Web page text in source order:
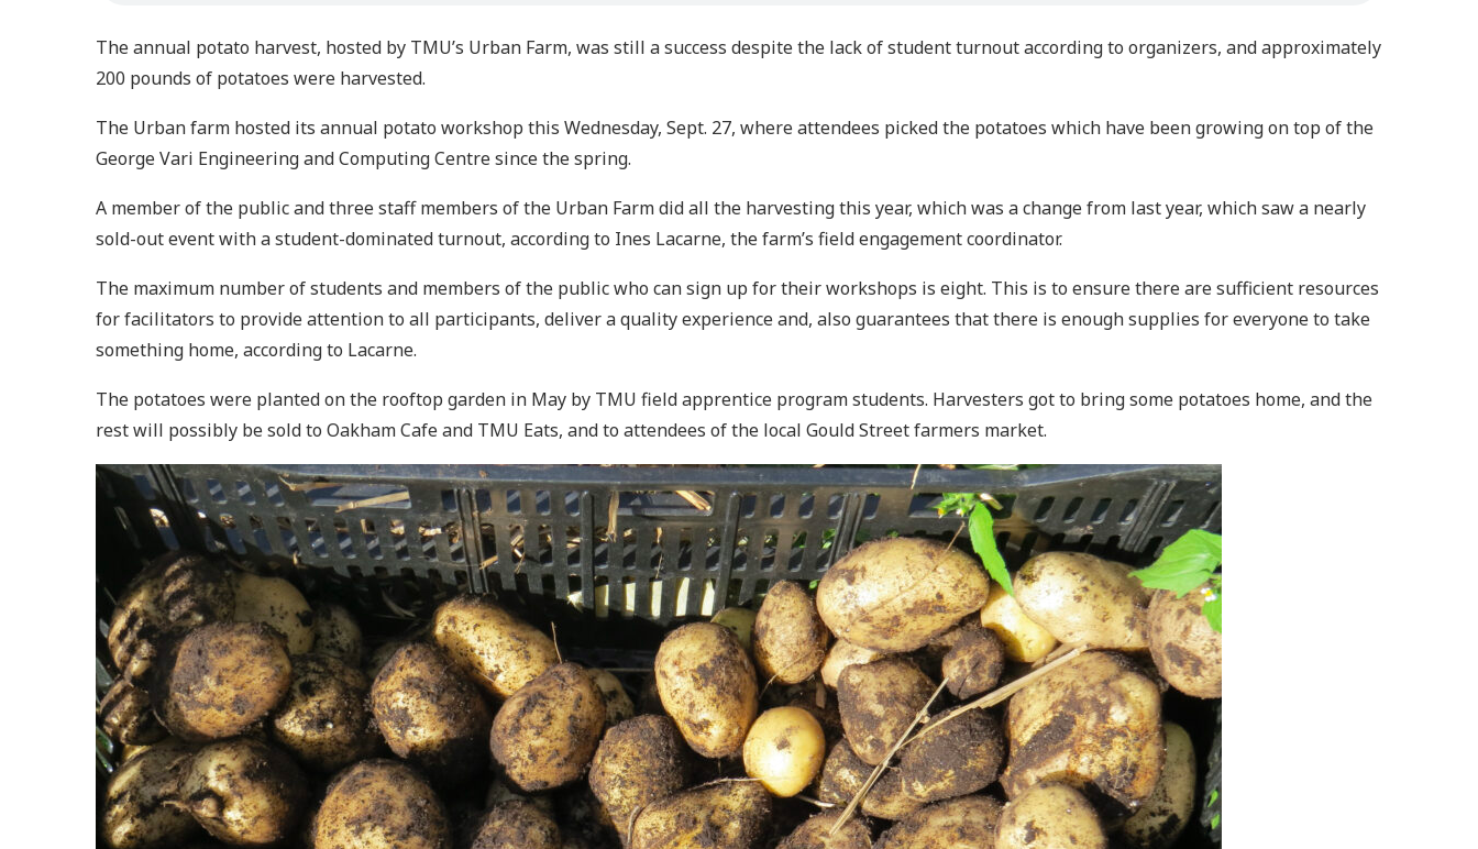
The annual potato harvest, hosted by TMU’s Urban Farm, was still a success despite the lack of student turnout according to organizers, and approximately
200 pounds of potatoes were harvested.
The Urban farm hosted its annual potato workshop this Wednesday, Sept. 27, where attendees picked the potatoes which have been growing on top of the
George Vari Engineering and Computing Centre since the spring.
A member of the public and three staff members of the Urban Farm did all the harvesting this year, which was a change from last year, which saw a nearly
sold-out event with a student-dominated turnout, according to Ines Lacarne, the farm’s field engagement coordinator.
The maximum number of students and members of the public who can sign up for their workshops is eight. This is to ensure there are sufficient resources
for facilitators to provide attention to all participants, deliver a quality experience and, also guarantees that there is enough supplies for everyone to take
something home, according to Lacarne.
The potatoes were planted on the rooftop garden in May by TMU field apprentice program students. Harvesters got to bring some potatoes home, and the
rest will possibly be sold to Oakham Cafe and TMU Eats, and to attendees of the local Gould Street farmers market.